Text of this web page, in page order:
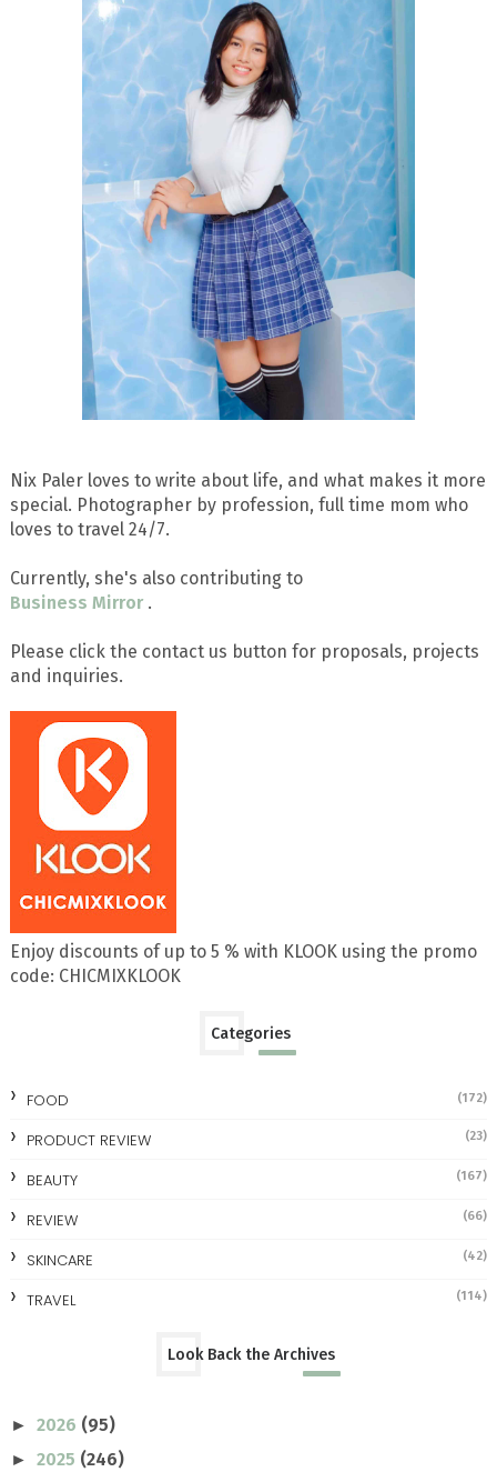
Nix Paler loves to write about life, and what makes it more
special. Photographer by profession, full time mom who
loves to travel 24/7.
Currently, she's also contributing to
Business Mirror .
Please click the contact us button for proposals, projects
and inquiries.
Enjoy discounts of up to 5 % with KLOOK using the promo
code: CHICMIXKLOOK
Categories
FOOD (172)
PRODUCT REVIEW (23)
BEAUTY (167)
REVIEW (66)
SKINCARE (42)
TRAVEL (114)
Look Back the Archives
► 2026 (95)
► 2025 (246)